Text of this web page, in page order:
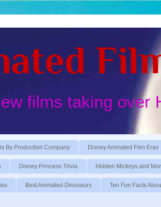
films taking over
By Production Company Disney Animated Film Eras
Disney Princess Trivia Hidden Mickeys and
Best Animated Dinosaurs Ten Fun Facts